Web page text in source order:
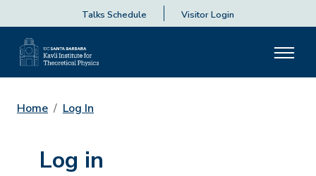
Talks Schedule Visitor Login
Home Log In
Log in